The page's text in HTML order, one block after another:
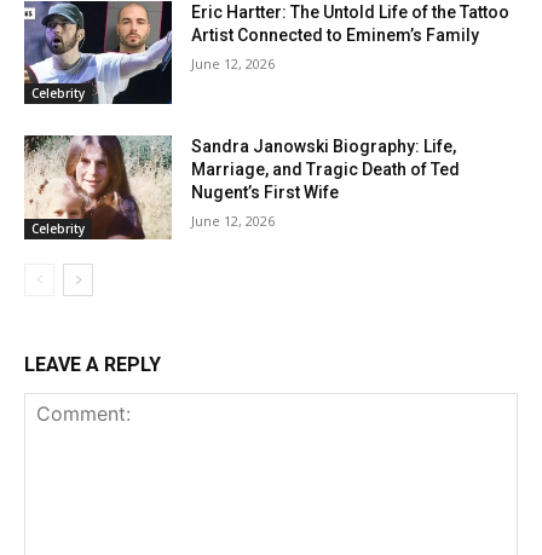
Celebrity
Eric Hartter: The Untold Life of the Tattoo
Artist Connected to Eminem’s Family
June 12, 2026
Celebrity
Sandra Janowski Biography: Life,
Marriage, and Tragic Death of Ted
Nugent’s First Wife
June 12, 2026
LEAVE A REPLY